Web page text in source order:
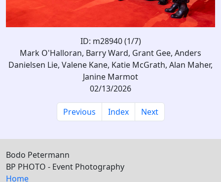
ID: m28940 (1/7)
Mark O'Halloran, Barry Ward, Grant Gee, Anders
Danielsen Lie, Valene Kane, Katie McGrath, Alan Maher,
Janine Marmot
02/13/2026
Previous Index Next
Bodo Petermann
BP PHOTO - Event Photography
Home